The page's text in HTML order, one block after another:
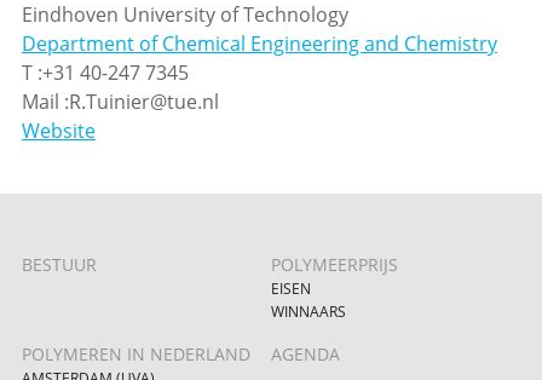
Eindhoven University of Technology
Department of Chemical Engineering and Chemistry
T :+31 40-247 7345
Mail :R.Tuinier@tue.nl
Website
BESTUUR POLYMEERPRIJS
EISEN
WINNAARS
POLYMEREN IN NEDERLAND AGENDA